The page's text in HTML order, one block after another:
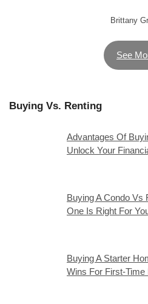
Brittany
See
Buying Vs. Renting
Advantages Of
Unlock Your
Buying A Condo Vs
One Is Right For
Buying A Starter
Wins For First-Time